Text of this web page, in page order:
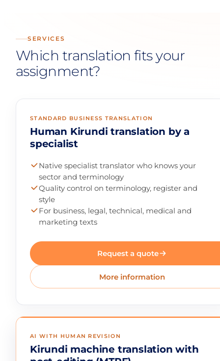
SERVICES
Which translation fits your
assignment?
STANDARD BUSINESS TRANSLATION
Human Kirundi translation by a
specialist
Native specialist translator who knows your
sector and terminology
Quality control on terminology, register and
style
For business, legal, technical, medical and
marketing texts
Request a quote
More information
AI WITH HUMAN REVISION
Kirundi machine translation with